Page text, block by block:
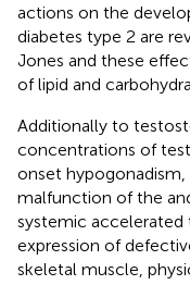
actions on the
diabetes type 2 are
Jones and these
of lipid and
Additionally to
concentrations of
onset
malfunction of the
systemic
expression of
skeletal muscle,